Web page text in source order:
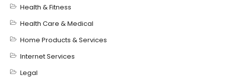
Health & Fitness
Health Care & Medical
Home Products & Services
Internet Services
Legal